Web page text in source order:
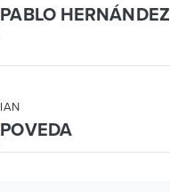
PABLO HERNÁNDEZ
IAN
POVEDA